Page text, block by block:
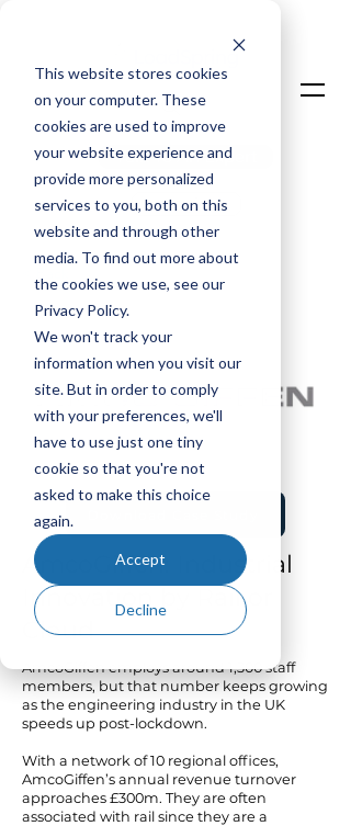
This website stores cookies
on your computer. These
cookies are used to improve
your website experience and
provide more personalized
services to you, both on this
website and through other
media. To find out more about
the cookies we use, see our
Privacy Policy.
We won't track your
information when you visit our
site. But in order to comply
with your preferences, we'll
have to use just one tiny
cookie so that you're not
asked to make this choice
again.
Accept
Decline
Talk To An Expert
Login
AmcoGiffen: Industrial
Innovation by Rail or
Cloud
AmcoGiffen employs around 1,300 staff
members, but that number keeps growing
as the engineering industry in the UK
speeds up post-lockdown.
With a network of 10 regional offices,
AmcoGiffen’s annual revenue turnover
approaches £300m. They are often
associated with rail since they are a